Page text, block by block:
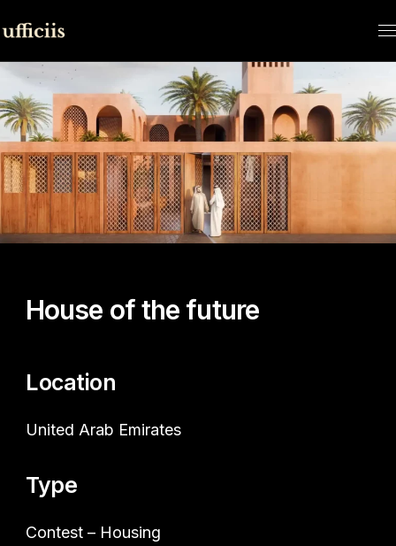
HOME HOUSE OF THE FUTURE
House of the future
Location
United Arab Emirates
Type
Contest – Housing